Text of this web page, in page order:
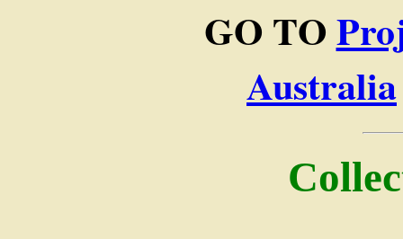
GO TO
Australia